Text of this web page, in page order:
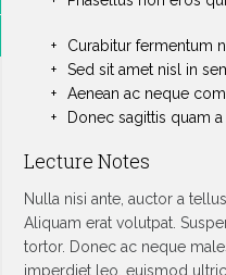
Curabitur fermentum
Sed sit amet nisl in
Aenean ac neque
Donec sagittis quam
Lecture Notes
Nulla nisi ante, auctor a
Aliquam erat volutpat.
tortor. Donec ac neque
imperdiet leo, euismod